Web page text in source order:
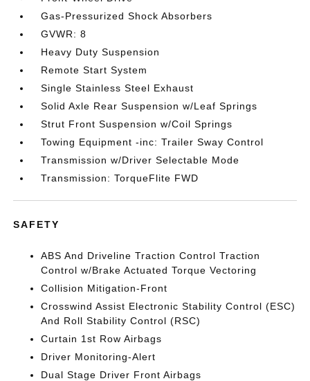
Gas-Pressurized Shock Absorbers
GVWR: 8
Heavy Duty Suspension
Remote Start System
Single Stainless Steel Exhaust
Solid Axle Rear Suspension w/Leaf Springs
Strut Front Suspension w/Coil Springs
Towing Equipment -inc: Trailer Sway Control
Transmission w/Driver Selectable Mode
Transmission: TorqueFlite FWD
SAFETY
ABS And Driveline Traction Control Traction
Control w/Brake Actuated Torque Vectoring
Collision Mitigation-Front
Crosswind Assist Electronic Stability Control (ESC)
And Roll Stability Control (RSC)
Curtain 1st Row Airbags
Driver Monitoring-Alert
Dual Stage Driver Front Airbags